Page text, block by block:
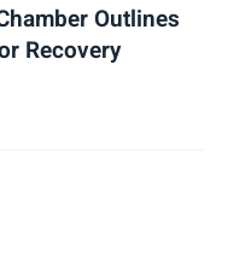
Outlines
Recovery